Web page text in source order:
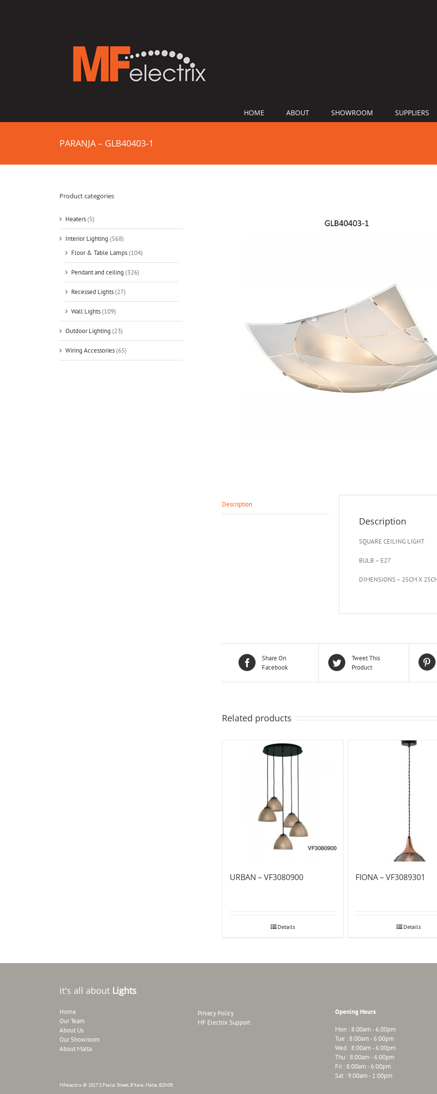
HOME ABOUT SHOWROOM SUPPLIERS
PARANJA – GLB40403-1
Description
Description
SQUARE CEILING LIGHT
BULB – E27
DIMENSIONS – 25CM X
Share On
Facebook
Tweet This
Product
Related products
URBAN – VF3080900
Details
FIONA – VF3089301
Details
Product categories
Heaters(5)
Interior Lighting (568)
Floor & Table Lamps(104)
Pendant and ceiling (326)
Recessed Lights(27)
Wall Lights(109)
Outdoor Lighting (23)
Wiring Accessories(65)
it's all about Lights
Home
Our Team
About Us
Our Showroom
About Malta
MFelectrix © 2017 S.Psaila Street, B'Kara, Malta, BZN09.
Privacy Policy
MF Electrix Support
Opening Hours
Mon : 8:00am - 6:00pm
Tue : 8:00am - 6:00pm
Wed : 8:00am - 6:00pm
Thu : 8:00am - 6:00pm
Fri : 8:00am - 6:00pm
Sat : 9:00am - 1:00pm